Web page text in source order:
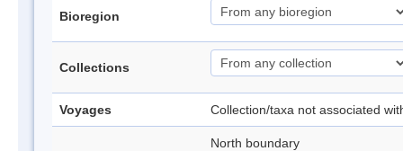
Bioregion
Collections
Voyages Collection/taxa not associated
North boundary